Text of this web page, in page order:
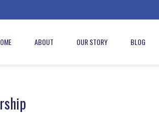
ABOUT OUR STORY BLOG